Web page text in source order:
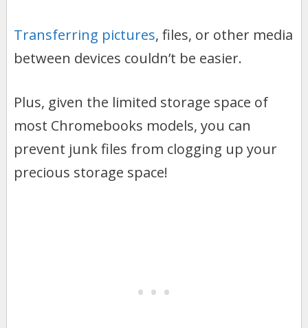
Transferring pictures, files, or other media
between devices couldn’t be easier.
Plus, given the limited storage space of
most Chromebooks models, you can
prevent junk files from clogging up your
precious storage space!